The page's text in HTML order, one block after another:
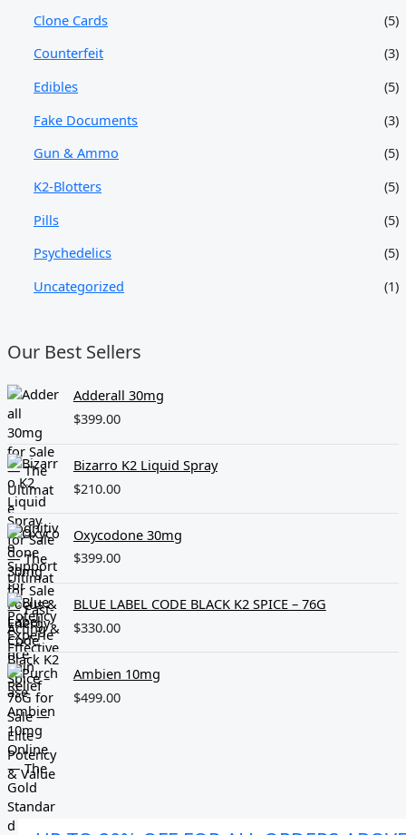
Clone Cards
(5)
Counterfeit
(3)
Edibles
(5)
Fake Documents
(3)
Gun & Ammo
(5)
K2-Blotters
(5)
Pills
(5)
Psychedelics
(5)
Uncategorized
(1)
Our Best Sellers
Adderall 30mg
$399.00
Bizarro K2 Liquid Spray
$210.00
Oxycodone 30mg
$399.00
BLUE LABEL CODE BLACK K2 SPICE – 76G
$330.00
Ambien 10mg
$499.00